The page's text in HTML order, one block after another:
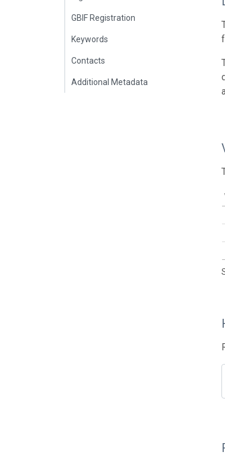
GBIF Registration
Keywords
Contacts
Additional Metadata